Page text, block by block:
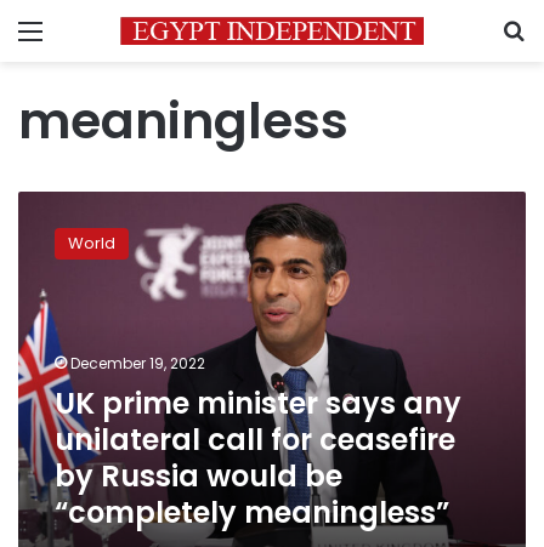
Menu
meaningless
prime
minister
any
unilateral
call
for
ceasefire
by
Russia
would
be
“completely
World
December 19, 2022
UK prime minister says any
unilateral call for ceasefire
by Russia would be
“completely meaningless”